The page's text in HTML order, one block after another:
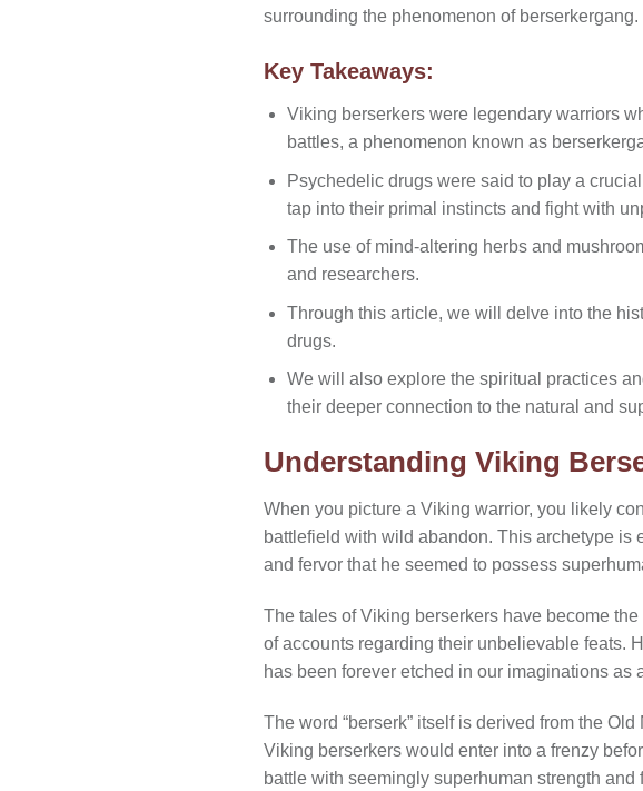
surrounding the phenomenon of berserkergang.
Key Takeaways:
Viking berserkers were legendary warriors
battles, a phenomenon known as
Psychedelic drugs were said to play a
tap into their primal instincts and fight with
The use of mind-altering herbs and
and researchers.
Through this article, we will delve into the
drugs.
We will also explore the spiritual practices
their deeper connection to the natural and
Understanding Viking
When you picture a Viking warrior, you likely
battlefield with wild abandon. This archetype is
and fervor that he seemed to possess
The tales of Viking berserkers have become
of accounts regarding their unbelievable feats.
has been forever etched in our imaginations as
The word “berserk” itself is derived from the Old
Viking berserkers would enter into a frenzy
battle with seemingly superhuman strength and